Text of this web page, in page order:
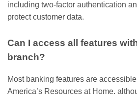
including two-factor authentication
protect customer data.
Can I access all features
branch?
Most banking features are
America’s Resources at Home,